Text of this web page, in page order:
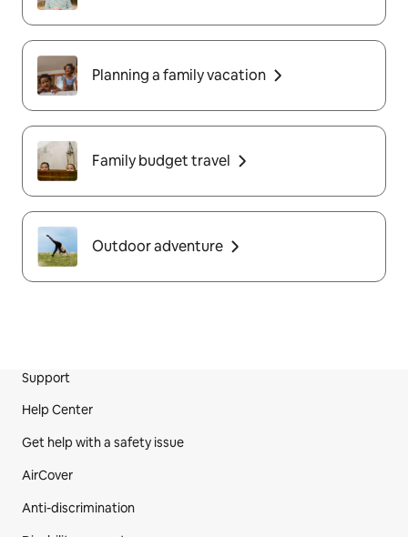
Planning a family vacation
Family budget travel
Outdoor adventure
Site Footer
Support
Help Center
Get help with a safety issue
AirCover
Anti-discrimination